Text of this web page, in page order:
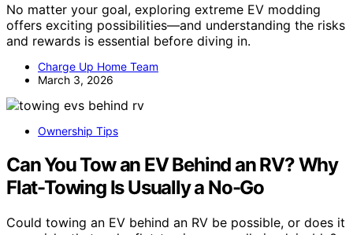
No matter your goal, exploring extreme EV modding
offers exciting possibilities—and understanding the risks
and rewards is essential before diving in.
Charge Up Home Team
March 3, 2026
Ownership Tips
Can You Tow an EV Behind an RV? Why
Flat-Towing Is Usually a No-Go
Could towing an EV behind an RV be possible, or does it